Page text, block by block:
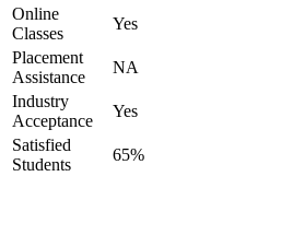
Online
Classes
Yes
Placement
Assistance
NA
Industry
Acceptance
Yes
Satisfied
Students
65%